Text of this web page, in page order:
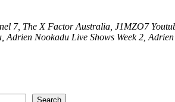
7, The X Factor Australia, J1MZO7
Adrien Nookadu Live Shows Week 2,
Search